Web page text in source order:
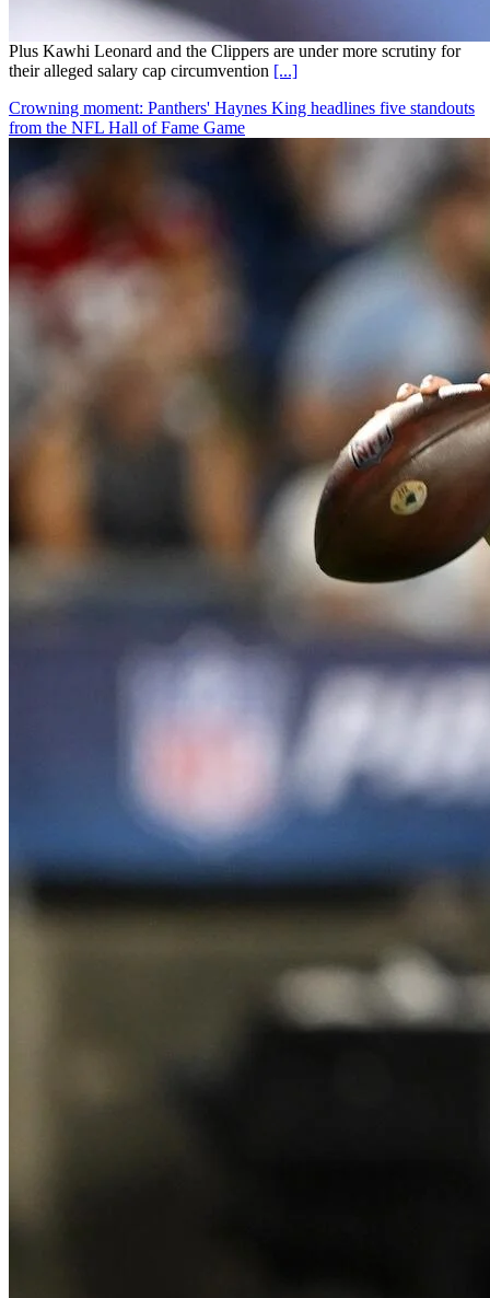
Plus Kawhi Leonard and the Clippers are under more scrutiny for
their alleged salary cap circumvention [...]
Crowning moment: Panthers' Haynes King headlines five standouts
from the NFL Hall of Fame Game